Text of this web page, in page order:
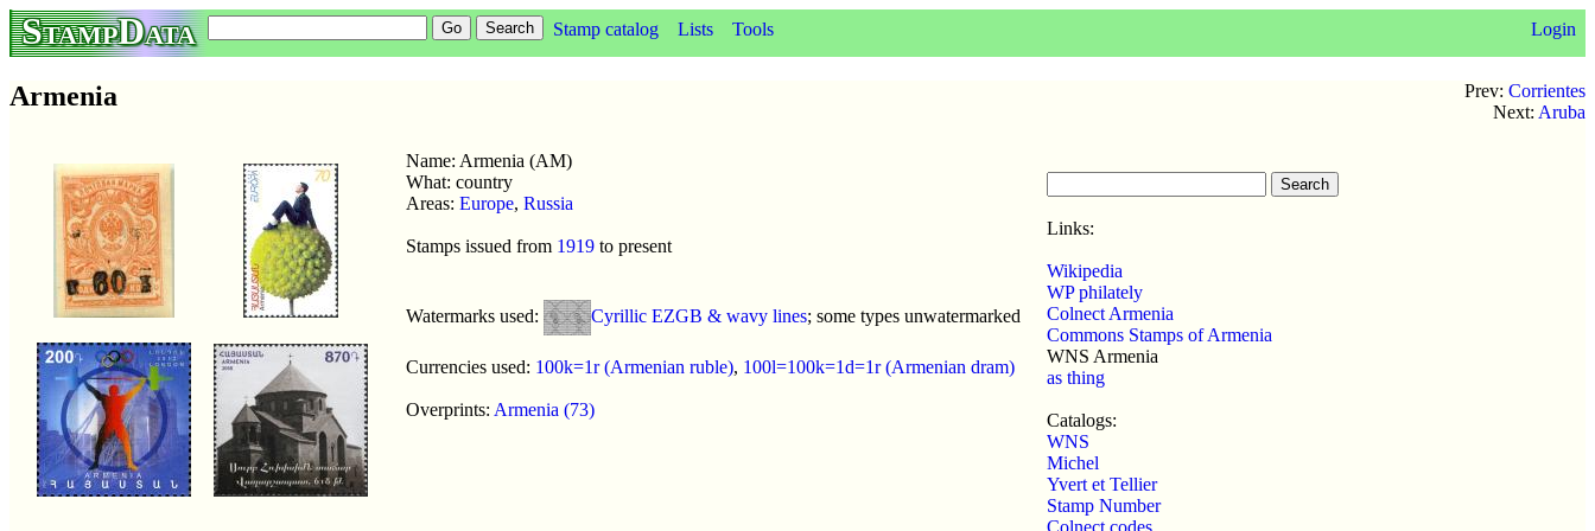
StampData Stamp catalog Lists Tools Login
Prev: Corrientes
Next: Aruba
Armenia
Name: Armenia (AM)
What: country
Areas: Europe, Russia
Stamps issued from 1919 to present
Watermarks used: Cyrillic EZGB & wavy lines; some types unwatermarked
Currencies used: 100k=1r (Armenian ruble), 100l=100k=1d=1r (Armenian dram)
Overprints: Armenia (73)
Links:
Wikipedia
WP philately
Colnect Armenia
Commons Stamps of Armenia
WNS Armenia
as thing
Catalogs:
WNS
Michel
Yvert et Tellier
Stamp Number
Colnect codes